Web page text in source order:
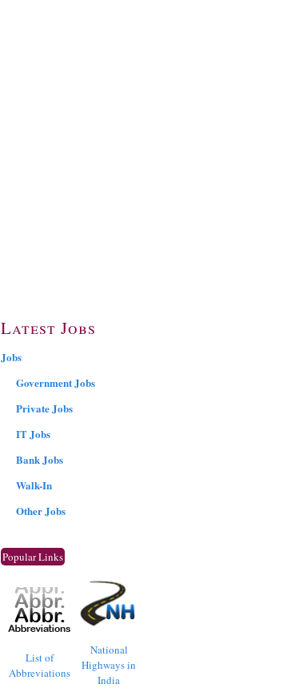
Latest Jobs
Jobs
Government Jobs
Private Jobs
IT Jobs
Bank Jobs
Walk-In
Other Jobs
Popular Links
List of
Abbreviations
National
Highways in
India